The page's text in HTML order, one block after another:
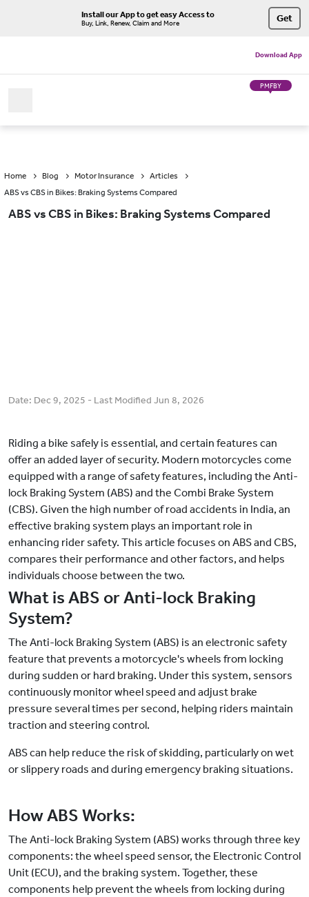
Install our App to get easy Access to
Buy, Link, Renew, Claim and More Get
Download App
PMFBY
Home Blog Motor Insurance
Articles
ABS vs CBS in Bikes: Braking Systems Compared
ABS vs CBS in Bikes: Braking Systems Compared
Date: Dec 9, 2025 - Last Modified Jun 8, 2026
Riding a bike safely is essential, and certain features can
offer an added layer of security. Modern motorcycles come
equipped with a range of safety features, including the Anti-
lock Braking System (ABS) and the Combi Brake System
(CBS). Given the high number of road accidents in India, an
effective braking system plays an important role in
enhancing rider safety. This article focuses on ABS and CBS,
compares their performance and other factors, and helps
individuals choose between the two.
What is ABS or Anti-lock Braking
System?
The Anti-lock Braking System (ABS) is an electronic safety
feature that prevents a motorcycle's wheels from locking
during sudden or hard braking. Under this system, sensors
continuously monitor wheel speed and adjust brake
pressure several times per second, helping riders maintain
traction and steering control.
ABS can help reduce the risk of skidding, particularly on wet
or slippery roads and during emergency braking situations.
How ABS Works:
The Anti-lock Braking System (ABS) works through three key
components: the wheel speed sensor, the Electronic Control
Unit (ECU), and the braking system. Together, these
components help prevent the wheels from locking during